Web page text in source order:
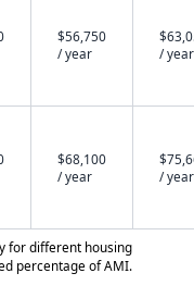
$56,750
/ year
/ year
$68,100
/ year
/ year
for different housing
percentage of AMI.